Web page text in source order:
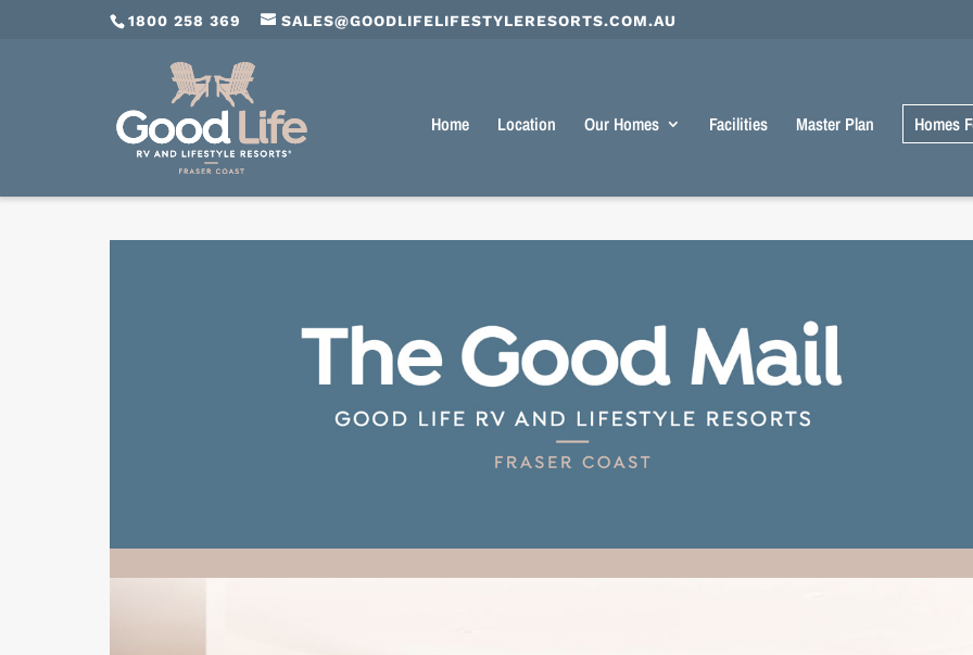
1800 258 369 SALES@GOODLIFELIFESTYLERESORTS.COM.AU
Home Location Our Homes Facilities Master Plan Homes